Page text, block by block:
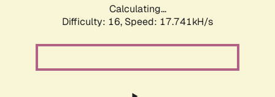
Calculating...
Difficulty: 16, Speed: 17.741kH/s